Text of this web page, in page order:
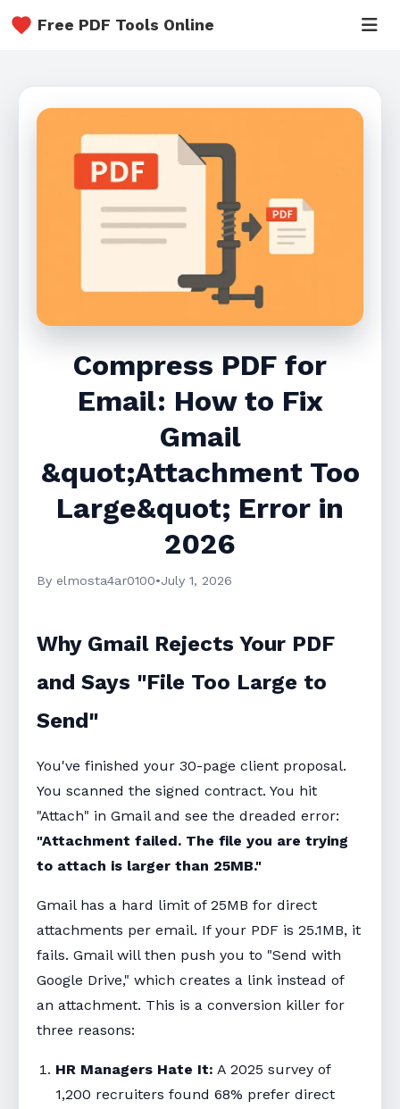
Free PDF Tools Online
Compress PDF for
Email: How to Fix
Gmail
&quot;Attachment Too
Large&quot; Error in
2026
By elmosta4ar0100•July 1, 2026
Why Gmail Rejects Your PDF
and Says "File Too Large to
Send"
You've finished your 30-page client proposal.
You scanned the signed contract. You hit
"Attach" in Gmail and see the dreaded error:
"Attachment failed. The file you are trying
to attach is larger than 25MB."
Gmail has a hard limit of 25MB for direct
attachments per email. If your PDF is 25.1MB, it
fails. Gmail will then push you to "Send with
Google Drive," which creates a link instead of
an attachment. This is a conversion killer for
three reasons:
HR Managers Hate It: A 2025 survey of
1,200 recruiters found 68% prefer direct